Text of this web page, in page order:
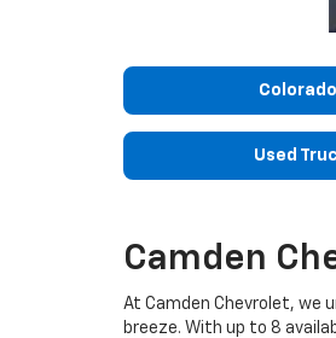
Used
Camden
At Camden Chevrolet, we
breeze. With up to 8